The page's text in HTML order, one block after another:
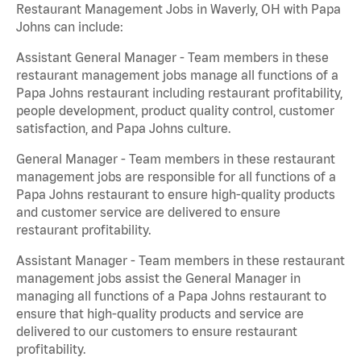
Restaurant Management Jobs in Waverly, OH with Papa
Johns can include:
Assistant General Manager - Team members in these
restaurant management jobs manage all functions of a
Papa Johns restaurant including restaurant profitability,
people development, product quality control, customer
satisfaction, and Papa Johns culture.
General Manager - Team members in these restaurant
management jobs are responsible for all functions of a
Papa Johns restaurant to ensure high-quality products
and customer service are delivered to ensure
restaurant profitability.
Assistant Manager - Team members in these restaurant
management jobs assist the General Manager in
managing all functions of a Papa Johns restaurant to
ensure that high-quality products and service are
delivered to our customers to ensure restaurant
profitability.